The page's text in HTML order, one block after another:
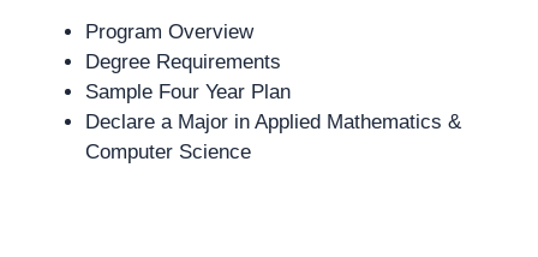
Program Overview
Degree Requirements
Sample Four Year Plan
Declare a Major in Applied Mathematics &
Computer Science